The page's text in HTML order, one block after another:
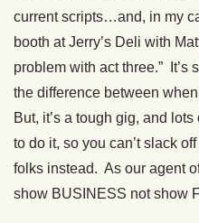
current scripts…and, in my
booth at Jerry’s Deli with
problem with act three.” It’s
the difference between
But, it’s a tough gig, and
to do it, so you can’t slack
folks instead. As our agent
show BUSINESS not show